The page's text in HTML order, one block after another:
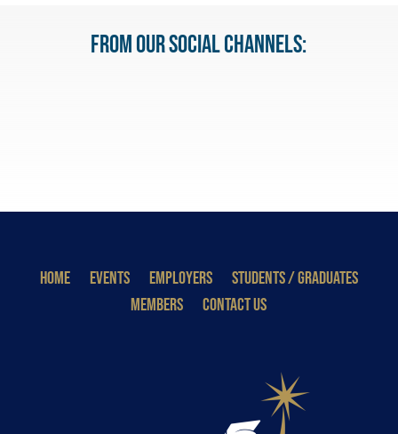
From our Social Channels:
HOME EVENTS EMPLOYERS
STUDENTS / GRADUATES
MEMBERS
CONTACT US